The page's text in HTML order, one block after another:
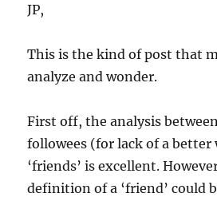
JP,
This is the kind of post that
analyze and wonder.
First off, the analysis
followees (for lack of a better
‘friends’ is excellent.
definition of a ‘friend’ could